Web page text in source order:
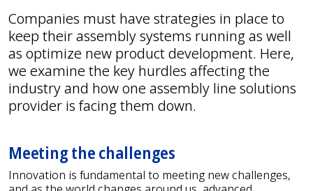
Companies must have strategies in place to
keep their assembly systems running as well
as optimize new product development. Here,
we examine the key hurdles affecting the
industry and how one assembly line solutions
provider is facing them down.
Meeting the challenges
Innovation is fundamental to meeting new challenges,